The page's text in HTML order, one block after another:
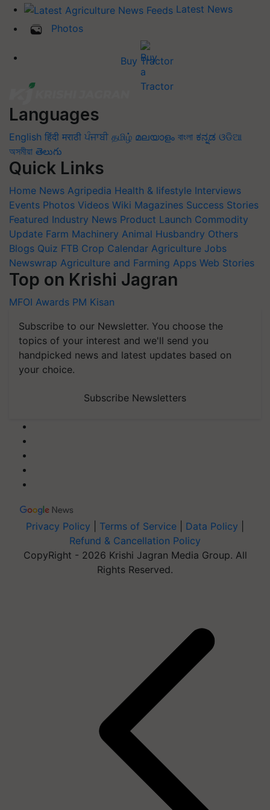
Latest News
Photos
Buy Tractor
Languages
English हिंदी मराठी ਪੰਜਾਬੀ தமிழ் മലയാളം বাংলা ಕನ್ನಡ ଓଡିଆ
অসমীয়া తెలుగు
Quick Links
Home News Agripedia Health & lifestyle Interviews
Events Photos Videos Wiki Magazines Success Stories
Featured Industry News Product Launch Commodity
Update Farm Machinery Animal Husbandry Others
Blogs Quiz FTB Crop Calendar Agriculture Jobs
Newswrap Agriculture and Farming Apps Web Stories
Top on Krishi Jagran
MFOI Awards PM Kisan
Subscribe to our Newsletter. You choose the
topics of your interest and we'll send you
handpicked news and latest updates based on
your choice.
Subscribe Newsletters
Privacy Policy Terms of Service Data Policy
Refund & Cancellation Policy
CopyRight - 2026 Krishi Jagran Media Group. All
Rights Reserved.